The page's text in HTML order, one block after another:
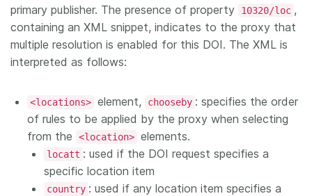
primary publisher. The presence of property
10320/loc ,
containing an XML snippet, indicates to the proxy that
multiple resolution is enabled for this DOI. The XML is
interpreted as follows:
<locations> element, chooseby : specifies the order
of rules to be applied by the proxy when selecting
from the
<location> elements.
locatt : used if the DOI request specifies a
specific location item
country : used if any location item specifies a